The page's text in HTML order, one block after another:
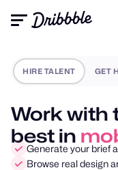
HIRE TALENT GET
Work with
best in
Generate your brief
Browse real design